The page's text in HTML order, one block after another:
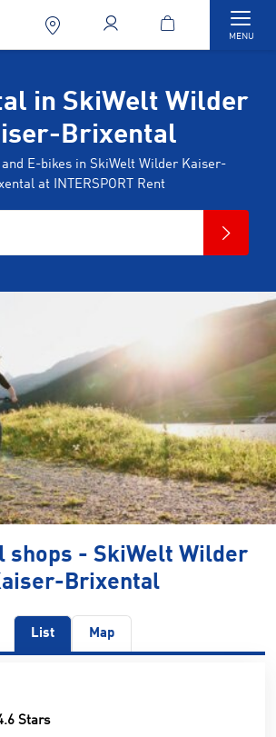
MENU
in SkiWelt Wilder
Brixental
E-bikes in SkiWelt Wilder Kaiser-
at INTERSPORT Rent
shops - SkiWelt Wilder
Brixental
List Map
Stars